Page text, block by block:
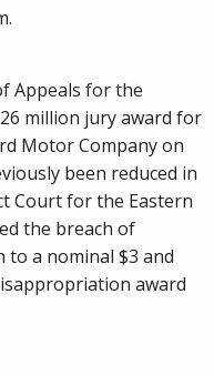
Appeals for the
million jury award for
Motor Company on
been reduced in
Court for the Eastern
the breach of
to a nominal $3 and
award